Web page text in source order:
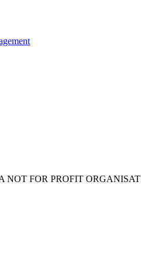
NOT FOR PROFIT